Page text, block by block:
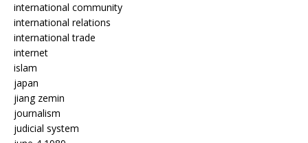
international community
international relations
international trade
internet
islam
japan
jiang zemin
journalism
judicial system